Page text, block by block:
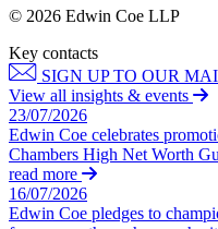
SIGN UP TO OUR
Services
Banking & Finance
Commercial Services
Construction
Corporate
Digital Assets &
Dispute Resolution
Immigration
Private Client
Property
Regulation
Restructuring &
Tax
Sectors /
© 2026 Edwin Coe LLP
Key contacts
SIGN UP TO OUR
View all insights & events
23/07/2026
Edwin Coe celebrates
Chambers High Net Worth
read more
16/07/2026
Edwin Coe pledges to